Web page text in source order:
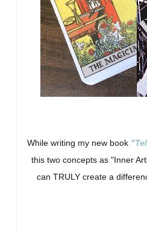
While writing my new book
this two concepts as "Inner
can TRULY create a